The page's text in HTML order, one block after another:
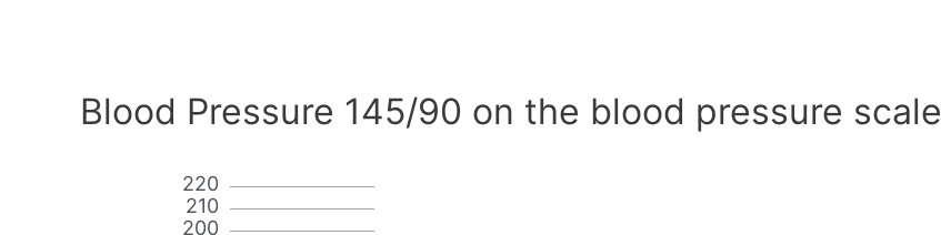
Blood Pressure 145/90 on the blood pressure scale
200
210
220